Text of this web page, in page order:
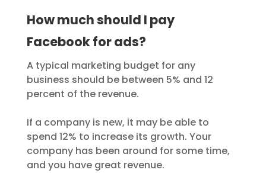
How much should I pay
Facebook for ads?
A typical marketing budget for any
business should be between 5% and 12
percent of the revenue.
If a company is new, it may be able to
spend 12% to increase its growth. Your
company has been around for some time,
and you have great revenue.